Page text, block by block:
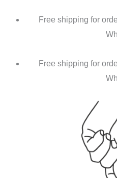
Free shipping for
Free shipping for